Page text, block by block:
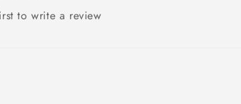
to write a review